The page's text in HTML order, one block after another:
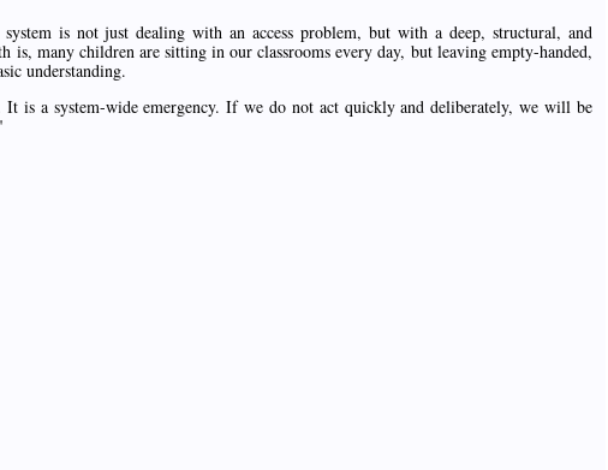
is not just dealing with an access problem, but with a deep, structural, and
is, many children are sitting in our classrooms every day, but leaving empty-handed,
understanding.
is a system-wide emergency. If we do not act quickly and deliberately, we will be